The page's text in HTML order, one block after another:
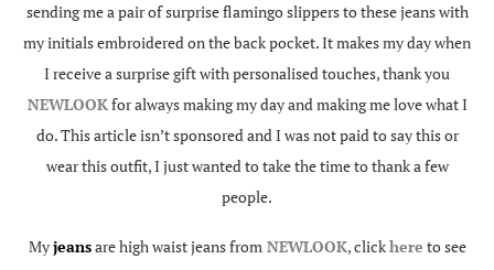
sending me a pair of surprise flamingo slippers to these jeans with
my initials embroidered on the back pocket. It makes my day when
I receive a surprise gift with personalised touches, thank you
NEWLOOKfor always making my day and making me love what I
do. This article isn’t sponsored and I was not paid to say this or
wear this outfit, I just wanted to take the time to thank a few
people.
Myjeansare high waist jeans from NEWLOOK, clickhere to see